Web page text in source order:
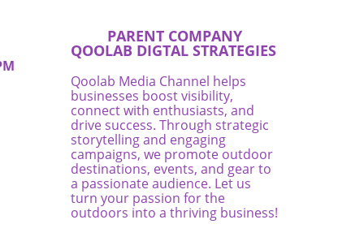
PARENT COMPANY
QOOLAB DIGTAL STRATEGIES
Qoolab Media Channel helps
businesses boost visibility,
connect with enthusiasts, and
drive success. Through strategic
storytelling and engaging
campaigns, we promote outdoor
destinations, events, and gear to
a passionate audience. Let us
turn your passion for the
outdoors into a thriving business!